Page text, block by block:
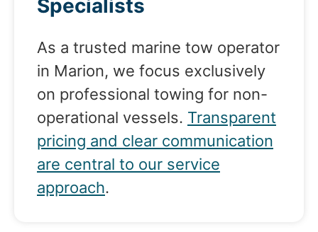
Specialists
As a trusted marine tow operator
in Marion, we focus exclusively
on professional towing for non-
operational vessels. Transparent
pricing and clear communication
are central to our service
approach.